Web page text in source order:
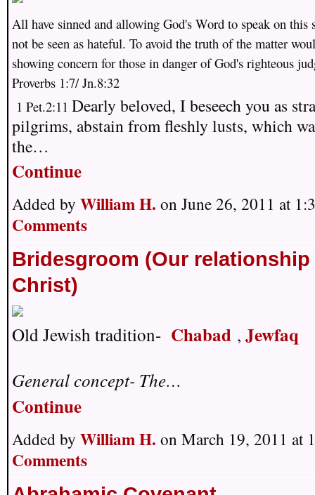
All have sinned and allowing God's Word to speak on this
not be seen as hateful. To avoid the truth of the matter
showing concern for those in danger of God's righteous
Proverbs 1:7/ Jn.8:32
1 Pet.2:11 Dearly beloved, I beseech you as
pilgrims, abstain from fleshly lusts, which
the…
Continue
Added by William H. on June 26, 2011 at
Comments
Bridesgroom (Our
Christ)
Old Jewish tradition- Chabad , Jewfaq
General concept- The…
Continue
Added by William H. on March 19, 2011
Comments